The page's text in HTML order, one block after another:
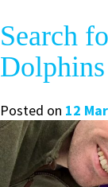
Search
Posted on 12